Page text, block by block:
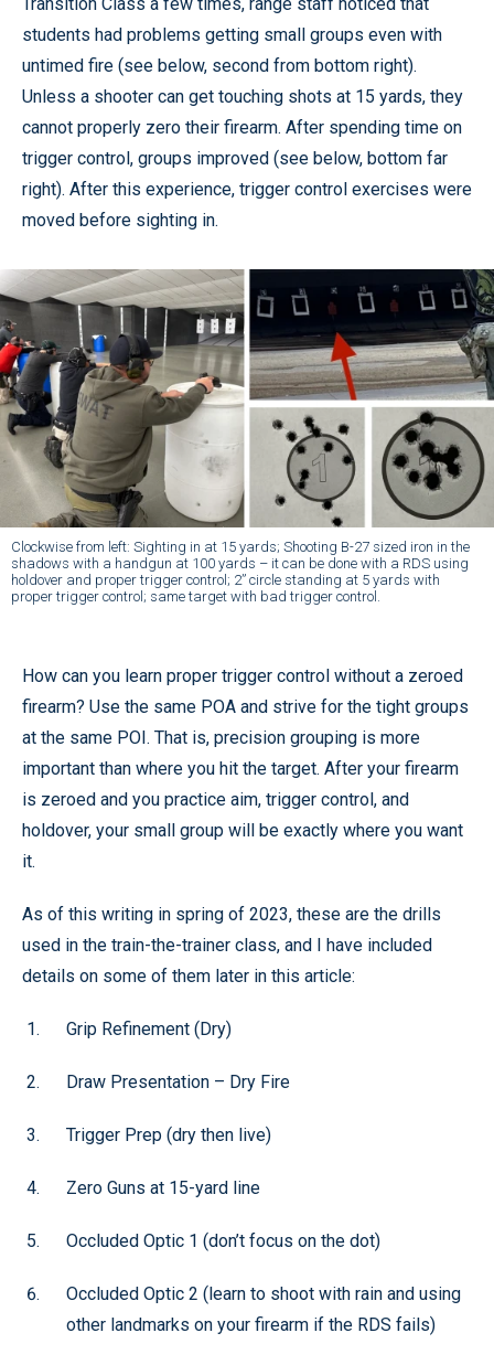
students had problems getting small groups even with
untimed fire (see below, second from bottom right).
Unless a shooter can get touching shots at 15 yards, they
cannot properly zero their firearm. After spending time on
trigger control, groups improved (see below, bottom far
right). After this experience, trigger control exercises were
moved before sighting in.
Clockwise from left: Sighting in at 15 yards; Shooting B-27 sized iron in the
shadows with a handgun at 100 yards – it can be done with a RDS using
holdover and proper trigger control; 2” circle standing at 5 yards with
proper trigger control; same target with bad trigger control.
How can you learn proper trigger control without a zeroed
firearm? Use the same POA and strive for the tight groups
at the same POI. That is, precision grouping is more
important than where you hit the target. After your firearm
is zeroed and you practice aim, trigger control, and
holdover, your small group will be exactly where you want
it.
As of this writing in spring of 2023, these are the drills
used in the train-the-trainer class, and I have included
details on some of them later in this article:
Grip Refinement (Dry)
Draw Presentation – Dry Fire
Trigger Prep (dry then live)
Zero Guns at 15-yard line
Occluded Optic 1 (don’t focus on the dot)
Occluded Optic 2 (learn to shoot with rain and using
other landmarks on your firearm if the RDS fails)